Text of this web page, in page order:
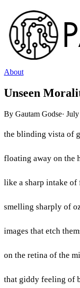
About
Unseen
By Gautam Godse·
the blinding vista of
floating away on the
like a sharp intake
smelling sharply of
images that etch
on the retina of the
that giddy feeling of